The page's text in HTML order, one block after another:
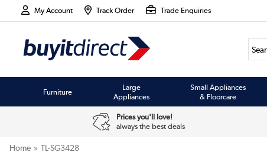
My Account Track Order Trade Enquiries
Furniture
Large
Appliances
Small Appliances
& Floorcare
Prices you'll love!
always the best deals
Home TL-SG3428